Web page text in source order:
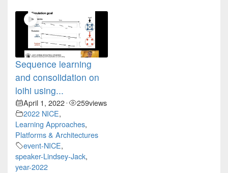
Sequence learning
and consolidation on
loihi using...
April 1, 2022• 259views
2022 NICE,
Learning Approaches,
Platforms & Architectures
event-NICE,
speaker-Lindsey-Jack,
year-2022